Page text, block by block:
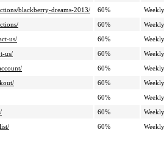
blackberry-dreams-2013/
60%
Weekly
60%
Weekly
us/
60%
Weekly
us/
60%
Weekly
60%
Weekly
60%
Weekly
60%
Weekly
60%
Weekly
60% Weekly